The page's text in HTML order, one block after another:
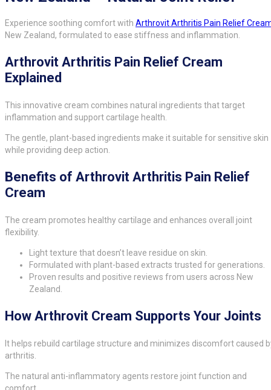
Experience soothing comfort with Arthrovit Arthritis Pain Relief
New Zealand, formulated to ease stiffness and inflammation.
Arthrovit Arthritis Pain Relief Cream
Explained
This innovative cream combines natural ingredients that target
inflammation and support cartilage health.
The gentle, plant-based ingredients make it suitable for sensitive skin
while providing deep action.
Benefits of Arthrovit Arthritis Pain Relief
Cream
The cream promotes healthy cartilage and enhances overall joint
flexibility.
Light texture that doesn’t leave residue on skin.
Formulated with plant-based extracts trusted for generations.
Proven results and positive reviews from users across New
Zealand.
How Arthrovit Cream Supports Your Joints
It helps rebuild cartilage structure and minimizes discomfort caused
arthritis.
The natural anti-inflammatory agents restore joint function and